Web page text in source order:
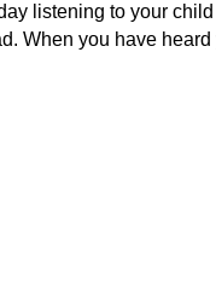
listening to your
When you have